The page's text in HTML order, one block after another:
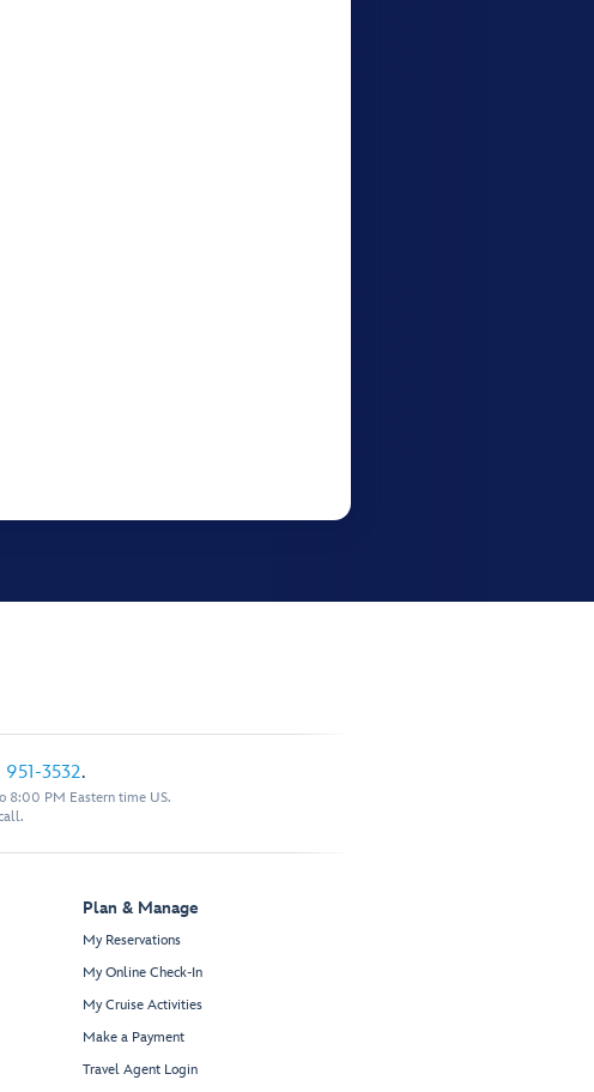
3532.
8:00 PM Eastern time US.
Plan & Manage
My Reservations
My Online Check-In
My Cruise Activities
Make a Payment
Travel Agent Login